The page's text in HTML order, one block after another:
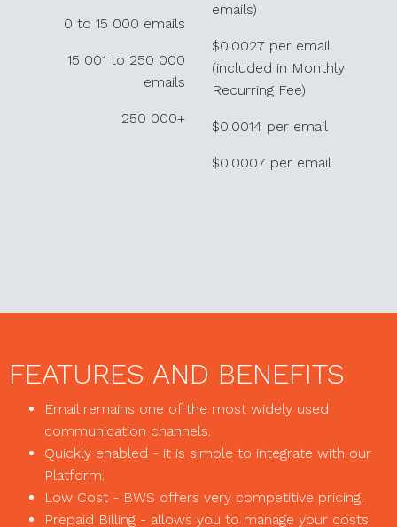
0 to 15 000 emails
15 001 to 250 000
emails
250 000+
emails)
$0.0027 per email
(included in Monthly
Recurring Fee)
$0.0014 per email
$0.0007 per email
FEATURES AND BENEFITS
Email remains one of the most widely used
communication channels.
Quickly enabled - it is simple to integrate with our
Platform.
Low Cost - BWS offers very competitive pricing.
Prepaid Billing - allows you to manage your costs